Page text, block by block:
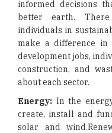
informed decisions
better earth.
individuals in
make a difference in
development jobs,
construction, and
about each sector.
Energy: In the
create, install and
solar and